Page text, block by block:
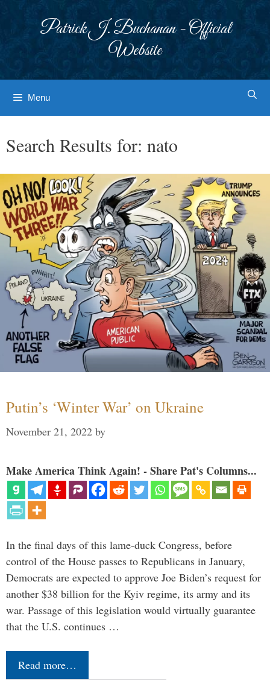
Patrick J. Buchanan - Official
Website
Menu
Search Results for: nato
Putin’s ‘Winter War’ on Ukraine
November 21, 2022 by
Make America Think Again! - Share Pat's Columns...
In the final days of this lame-duck Congress, before
control of the House passes to Republicans in January,
Democrats are expected to approve Joe Biden’s request for
another $38 billion for the Kyiv regime, its army and its
war. Passage of this legislation would virtually guarantee
that the U.S. continues …
Read more…